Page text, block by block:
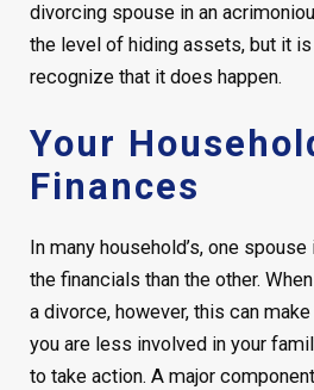
divorcing spouse in an
the level of hiding assets, but it
recognize that it does happen.
Your
Finances
In many household’s, one
the financials than the other.
a divorce, however, this can
you are less involved in your
to take action. A major